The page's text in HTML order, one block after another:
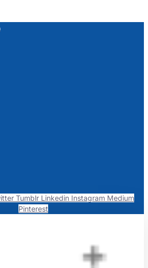
Tumblr Linkedin Instagram Medium
Pinterest